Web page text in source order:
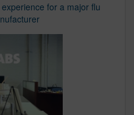
for a major flu